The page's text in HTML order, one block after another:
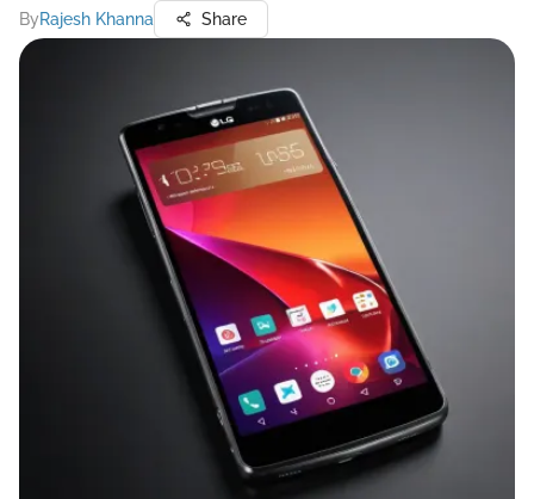
ByRajesh Khanna Share